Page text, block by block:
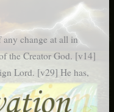
any change at all in
the Creator God. [v14]
Lord. [v29] He has,